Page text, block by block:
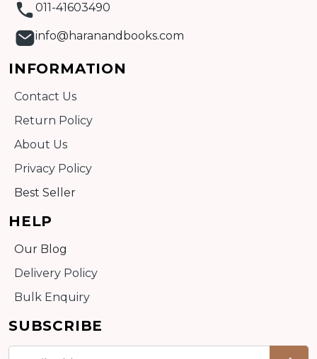
011-41603490
info@haranandbooks.com
INFORMATION
Contact Us
Return Policy
About Us
Privacy Policy
Best Seller
HELP
Our Blog
Delivery Policy
Bulk Enquiry
SUBSCRIBE